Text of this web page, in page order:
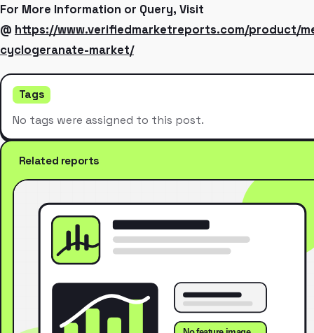
For More Information or Query, Visit
@ https://www.verifiedmarketreports.com/product/
cyclogeranate-market/
Tags
No tags were assigned to this post.
Related reports